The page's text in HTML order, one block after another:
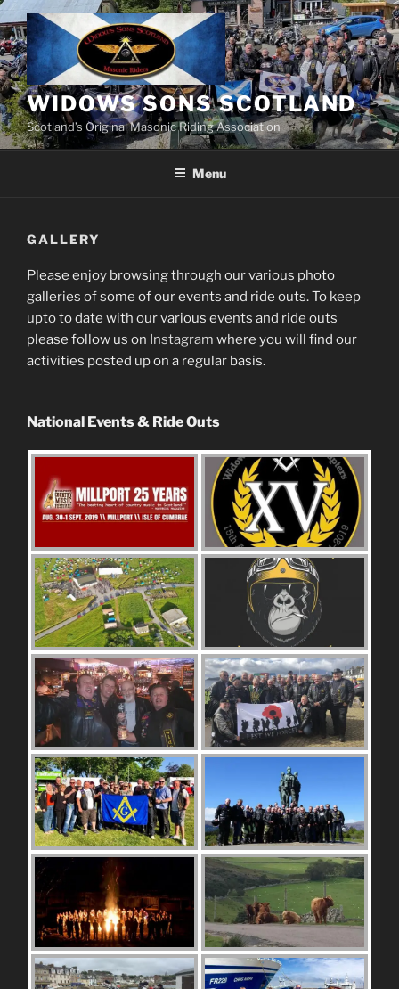
Skip
to
content
WIDOWS SONS SCOTLAND
Scotland’s Original Masonic Riding Association
Menu
GALLERY
Please enjoy browsing through our various photo
galleries of some of our events and ride outs. To keep
upto to date with our various events and ride outs
please follow us on Instagram where you will find our
activities posted up on a regular basis.
National Events & Ride Outs